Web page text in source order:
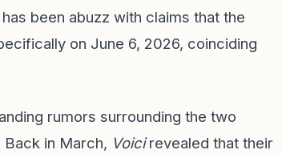
been abuzz with claims that the
on June 6, 2026, coinciding
rumors surrounding the two
in March, Voicirevealed that their